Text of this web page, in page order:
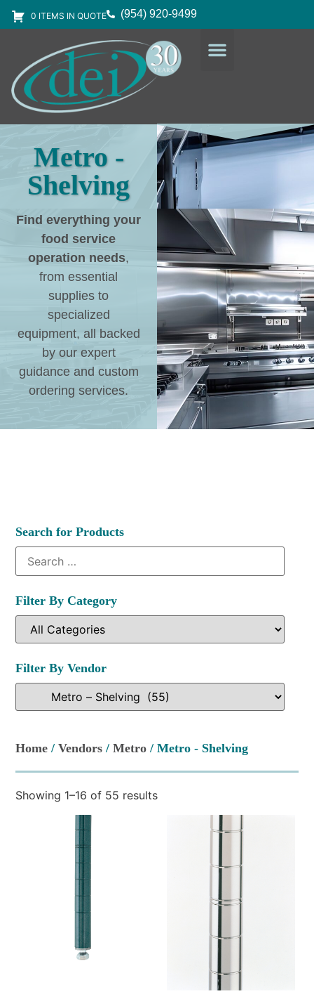
0 ITEMS IN QUOTE (954) 920-9499
Metro -
Shelving
Find everything your
food service
operation needs,
from essential
supplies to
specialized
equipment, all backed
by our expert
guidance and custom
ordering services.
Search for Products
Filter By Category
Filter By Vendor
Home /Vendors /Metro / Metro - Shelving
Showing 1–16 of 55 results